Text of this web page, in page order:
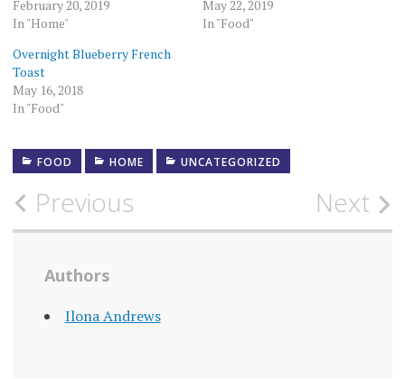
February 20, 2019
In "Home"
May 22, 2019
In "Food"
Overnight Blueberry French
Toast
May 16, 2018
In "Food"
FOOD HOME UNCATEGORIZED
Post
navigation
Previous Next
Authors
Ilona Andrews